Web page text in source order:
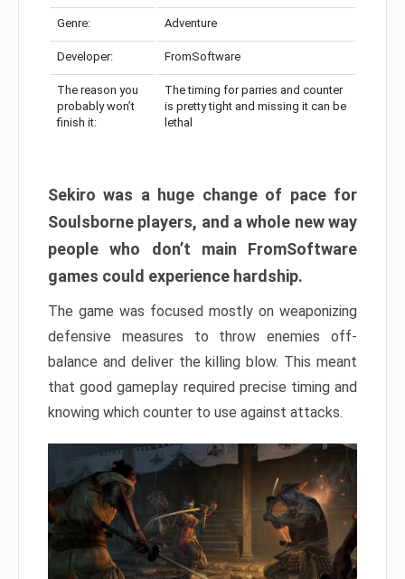
Genre: Adventure
Developer: FromSoftware
The reason you
probably won’t
finish it:
The timing for parries and counter
is pretty tight and missing it can be
lethal
Sekiro was a huge change of pace for
Soulsborne players, and a whole new way
people who don’t main FromSoftware
games could experience hardship.
The game was focused mostly on weaponizing
defensive measures to throw enemies off-
balance and deliver the killing blow. This meant
that good gameplay required precise timing and
knowing which counter to use against attacks.